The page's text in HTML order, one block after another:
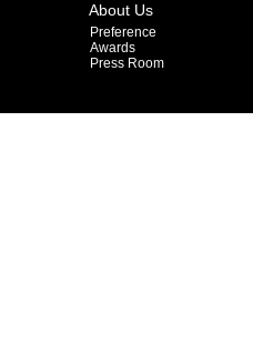
About Us
Preference
Awards
Press Room